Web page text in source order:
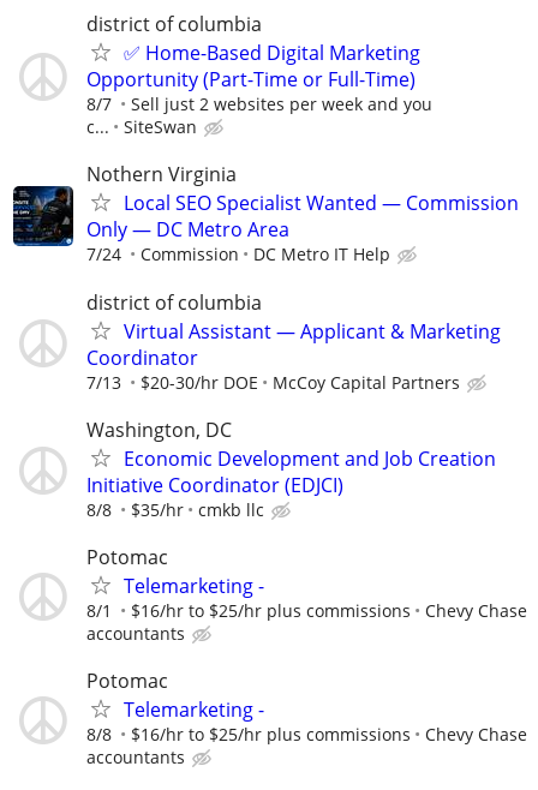
district of columbia
✅ Home-Based Digital Marketing
Opportunity (Part-Time or Full-Time)
8/7
Sell just 2 websites per week and you
c...
SiteSwan
Nothern Virginia
Local SEO Specialist Wanted — Commission
Only — DC Metro Area
7/24 Commission DC Metro IT Help
district of columbia
Virtual Assistant — Applicant & Marketing
Coordinator
7/13 $20-30/hr DOE McCoy Capital Partners
Washington, DC
Economic Development and Job Creation
Initiative Coordinator (EDJCI)
8/8 $35/hr cmkb llc
Potomac
Telemarketing -
8/1 $16/hr to $25/hr plus commissions
Chevy Chase
accountants
Potomac
Telemarketing -
8/8 $16/hr to $25/hr plus commissions
Chevy Chase
accountants